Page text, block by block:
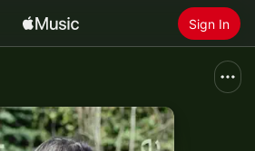
Sign In